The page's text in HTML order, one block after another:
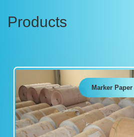
Products
Marker Paper